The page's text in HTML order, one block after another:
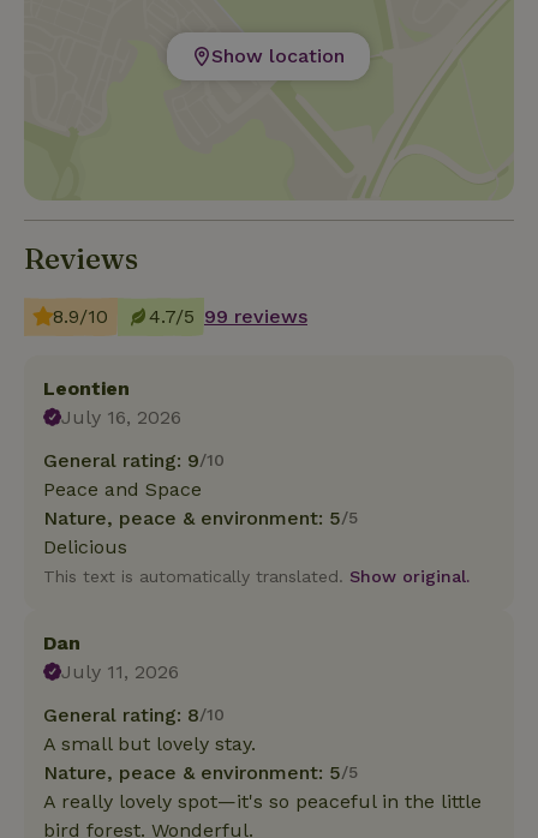
Show location
Reviews
8.9/10 4.7/5 99 reviews
Leontien
July 16, 2026
General rating: 9/10
Peace and Space
Nature, peace & environment: 5/5
Delicious
This text is automatically translated. Show original.
Dan
July 11, 2026
General rating: 8/10
A small but lovely stay.
Nature, peace & environment: 5/5
A really lovely spot—it's so peaceful in the little
bird forest. Wonderful.